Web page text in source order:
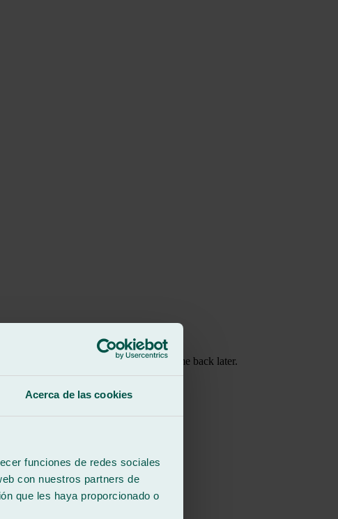
Acerca de las cookies
funciones de redes sociales
con nuestros partners de
que les haya proporcionado o
that I wait instead of leaving and come back later.
do things so quickly!